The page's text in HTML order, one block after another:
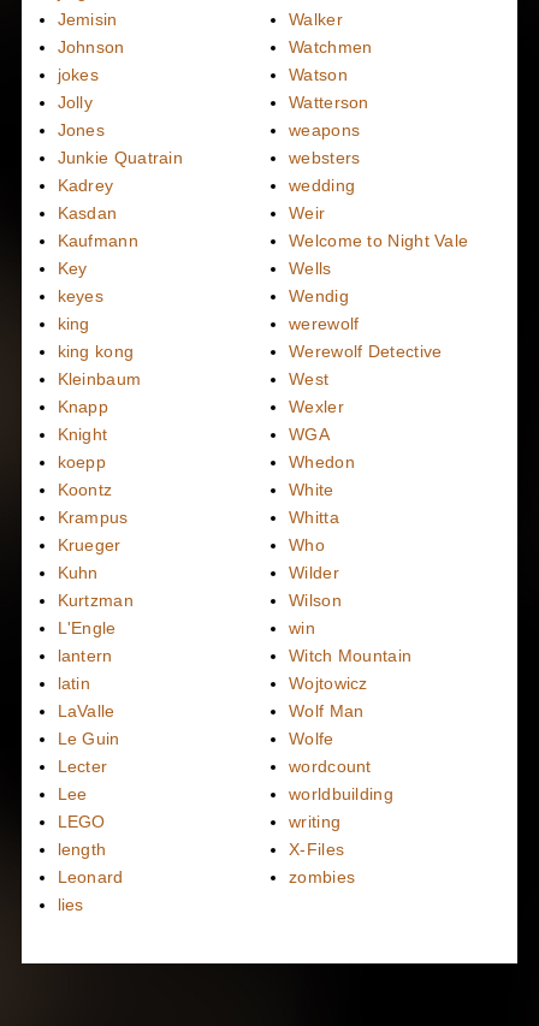
Jemisin
Johnson
jokes
Jolly
Jones
Junkie Quatrain
Kadrey
Kasdan
Kaufmann
Key
keyes
king
king kong
Kleinbaum
Knapp
Knight
koepp
Koontz
Krampus
Krueger
Kuhn
Kurtzman
L'Engle
lantern
latin
LaValle
Le Guin
Lecter
Lee
LEGO
length
Leonard
lies
Walker
Watchmen
Watson
Watterson
weapons
websters
wedding
Weir
Welcome to Night Vale
Wells
Wendig
werewolf
Werewolf Detective
West
Wexler
WGA
Whedon
White
Whitta
Who
Wilder
Wilson
win
Witch Mountain
Wojtowicz
Wolf Man
Wolfe
wordcount
worldbuilding
writing
X-Files
zombies